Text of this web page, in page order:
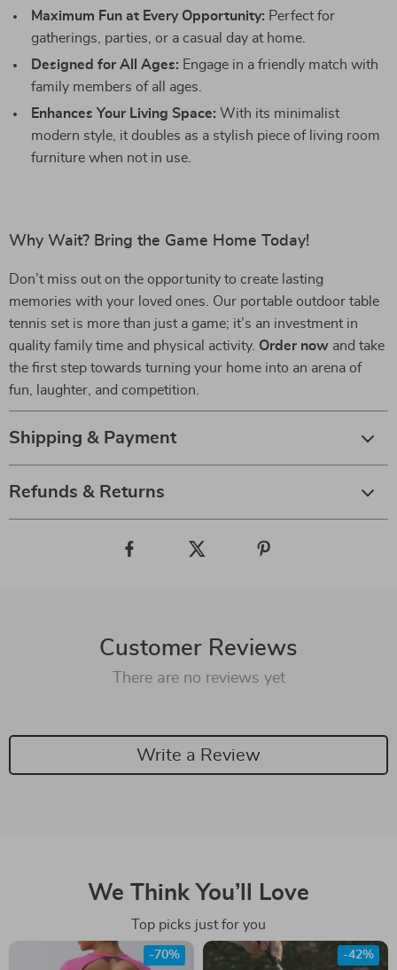
Maximum Fun at Every Opportunity: Perfect for
gatherings, parties, or a casual day at home.
Designed for All Ages: Engage in a friendly match with
family members of all ages.
Enhances Your Living Space: With its minimalist
modern style, it doubles as a stylish piece of living room
furniture when not in use.
Why Wait? Bring the Game Home Today!
Don’t miss out on the opportunity to create lasting
memories with your loved ones. Our portable outdoor table
tennis set is more than just a game; it’s an investment in
quality family time and physical activity. Order now and take
the first step towards turning your home into an arena of
fun, laughter, and competition.
Shipping & Payment
Refunds & Returns
Customer Reviews
There are no reviews yet
Write a Review
We Think You’ll Love
Top picks just for you
-70% -42%